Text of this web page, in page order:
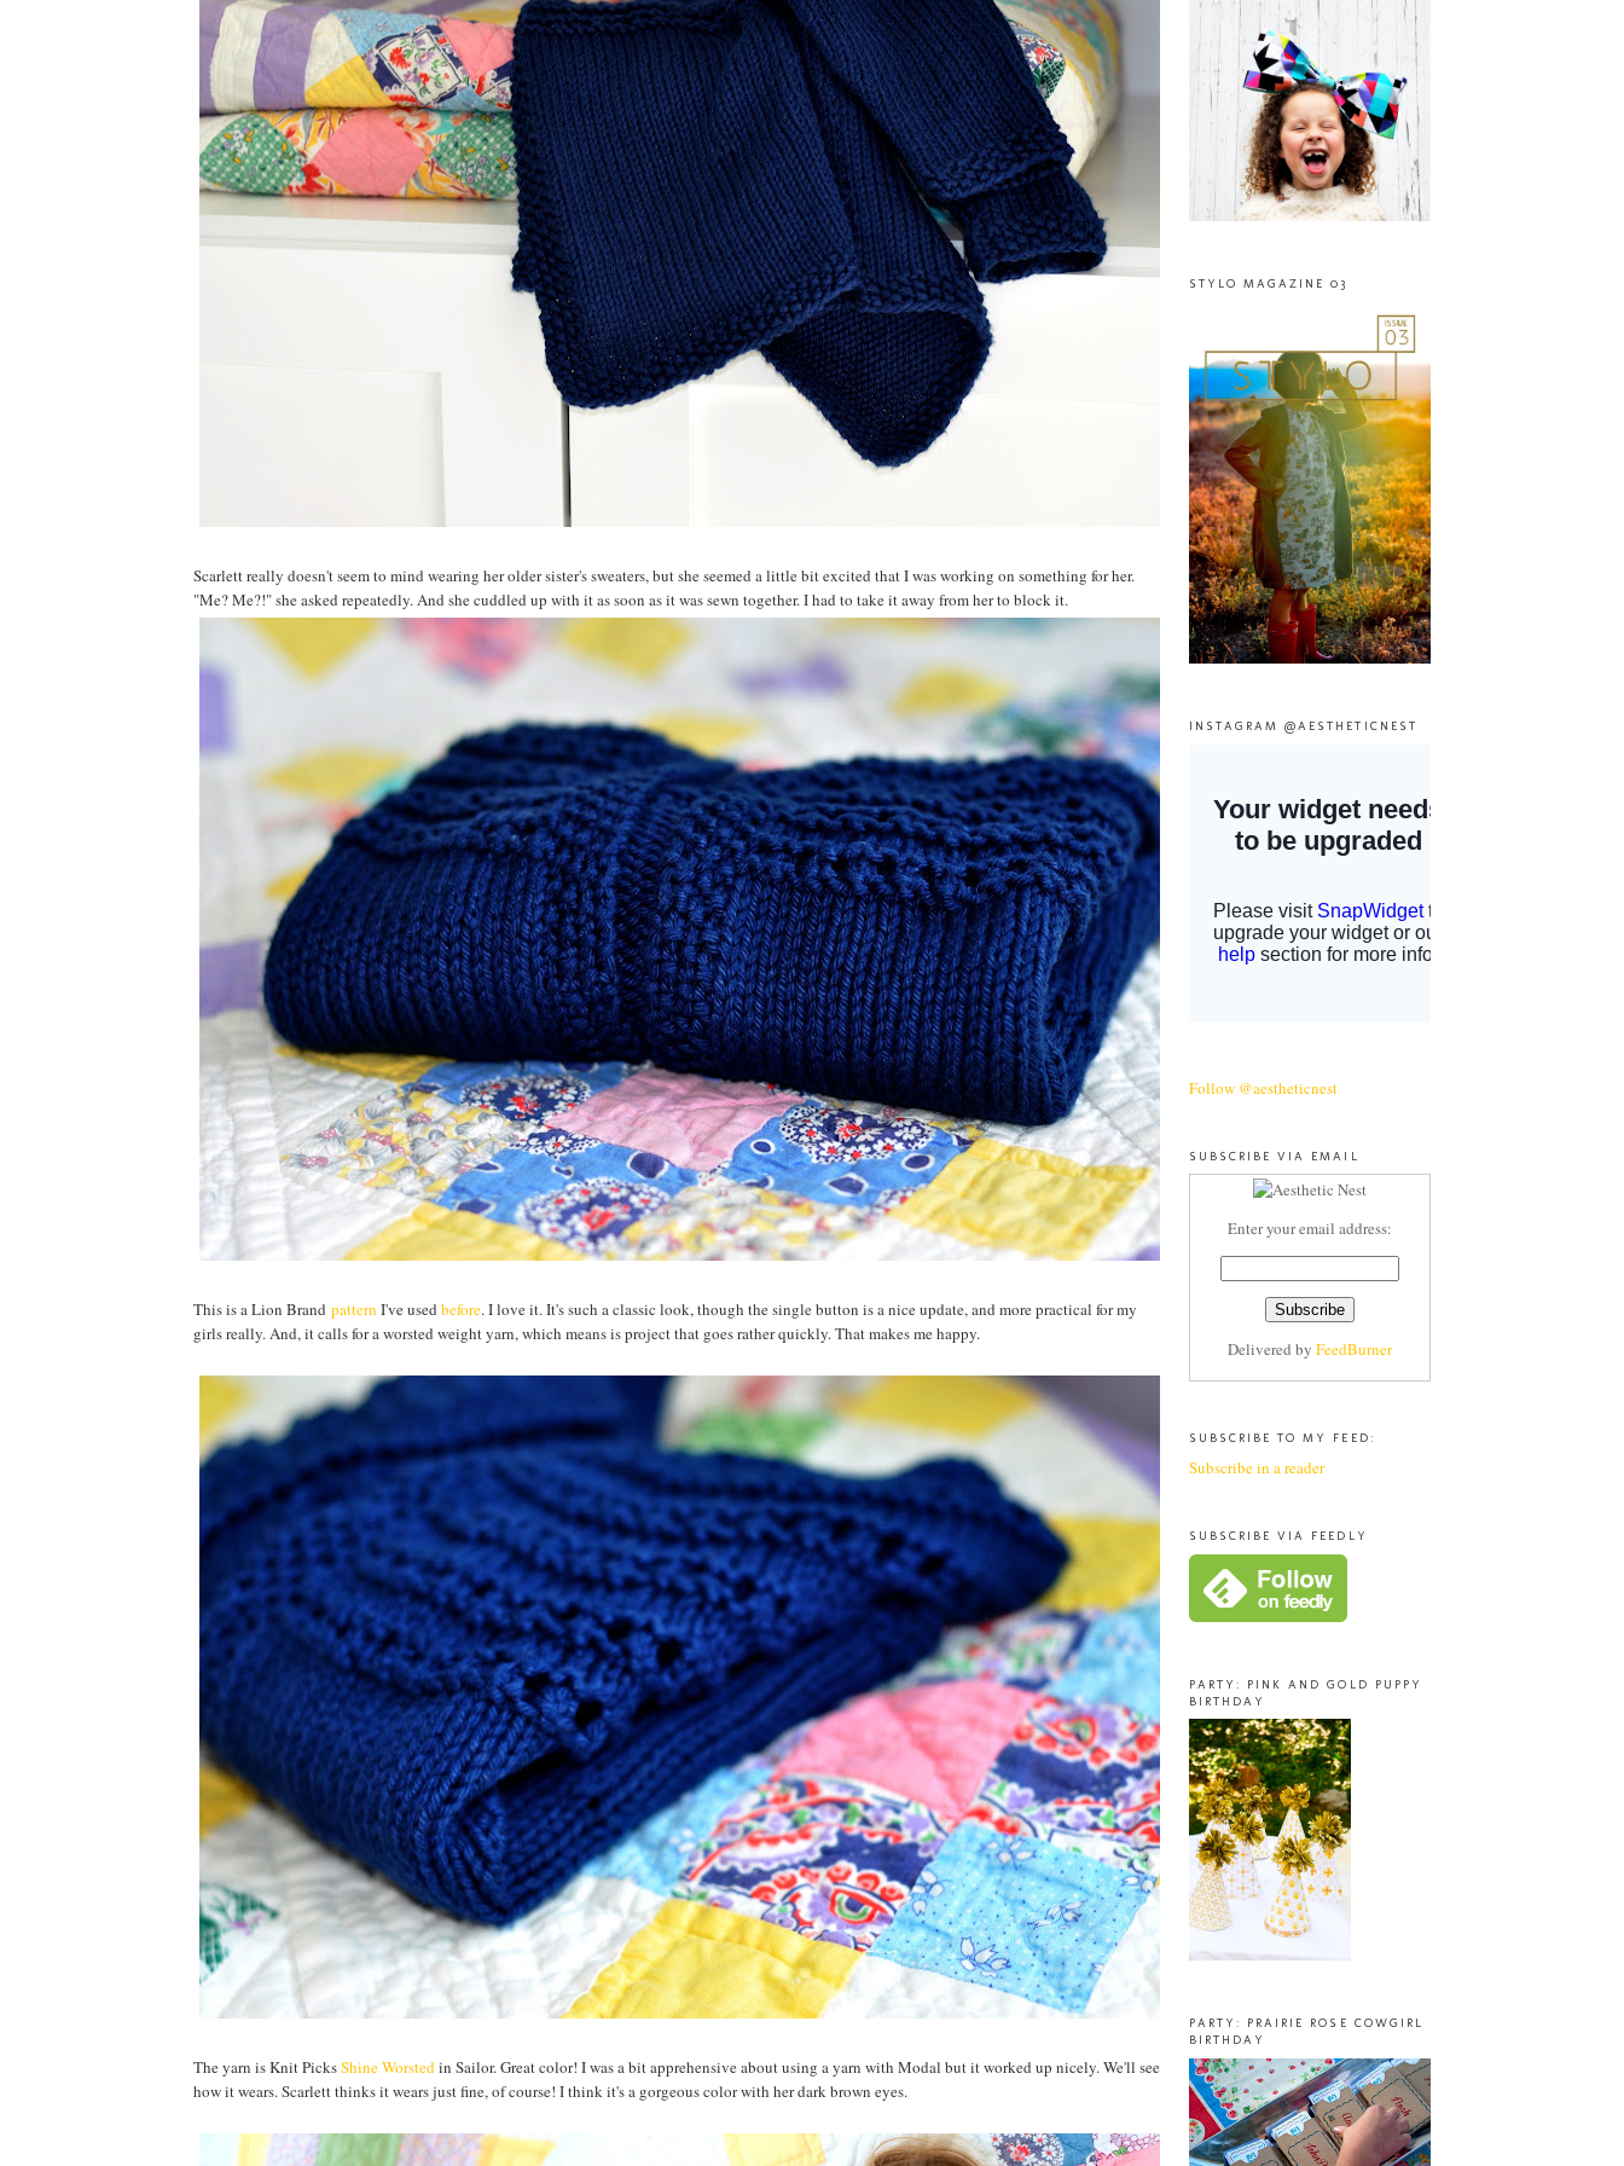
Scarlett really doesn't seem to mind wearing her older sister's sweaters, but she seemed a little bit excited that I was working on something for her.
"Me? Me?!" she asked repeatedly. And she cuddled up with it as soon as it was sewn together. I had to take it away from her to block it.
This is a Lion Brand pattern I've used before. I love it. It's such a classic look, though the single button is a nice update, and more practical for my
girls really. And, it calls for a worsted weight yarn, which means is project that goes rather quickly. That makes me happy.
The yarn is Knit PicksShine Worstedin Sailor. Great color! I was a bit apprehensive about using a yarn with Modal but it worked up nicely. We'll see
how it wears. Scarlett thinks it wears just fine, of course! I think it's a gorgeous color with her dark brown eyes.
STYLO MAGAZINE 03
INSTAGRAM @AESTHETICNEST
Follow @aestheticnest
SUBSCRIBE VIA EMAIL
Enter your email address:
Delivered by FeedBurner
SUBSCRIBE TO MY FEED:
Subscribe in a reader
SUBSCRIBE VIA FEEDLY
PARTY: PINK AND GOLD PUPPY
BIRTHDAY
PARTY: PRAIRIE ROSE COWGIRL
BIRTHDAY